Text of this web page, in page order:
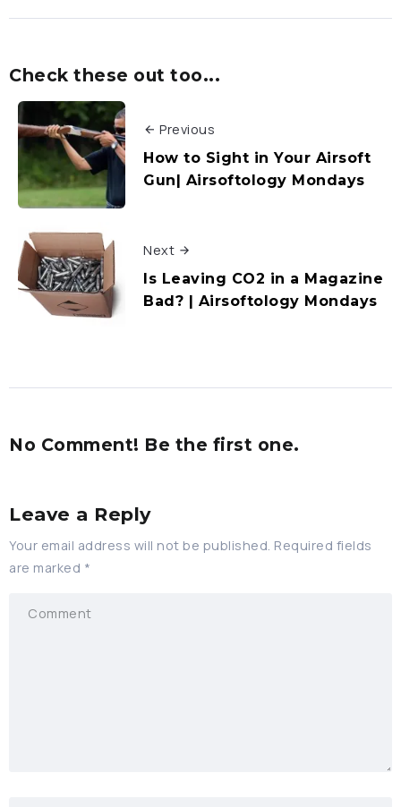
Check these out too...
Previous
How to Sight in Your Airsoft
Gun| Airsoftology Mondays
Next
Is Leaving CO2 in a Magazine
Bad? | Airsoftology Mondays
No Comment! Be the first one.
Leave a Reply
Your email address will not be published. Required fields
are marked *